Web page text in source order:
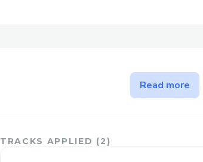
The problem Comicify.ai solves
Comicify.ai is a web application that
bring your ideas, stories, or any text to
Read more
TRACKS APPLIED (2)